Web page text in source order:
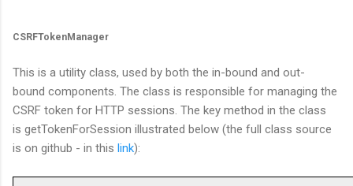
CSRFTokenManager
This is a utility class, used by both the in-bound and out-
bound components. The class is responsible for managing the
CSRF token for HTTP sessions. The key method in the class
is getTokenForSession illustrated below (the full class source
is on github - in this link):